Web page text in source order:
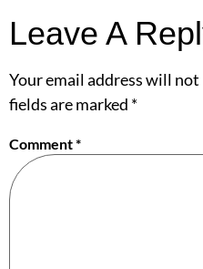
Leave A
Your email address will not
fields are marked *
Comment*